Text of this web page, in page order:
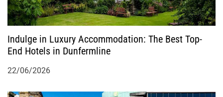
i
o
Indulge in Luxury Accommodation: The Best Top-
End Hotels in Dunfermline
22/06/2026